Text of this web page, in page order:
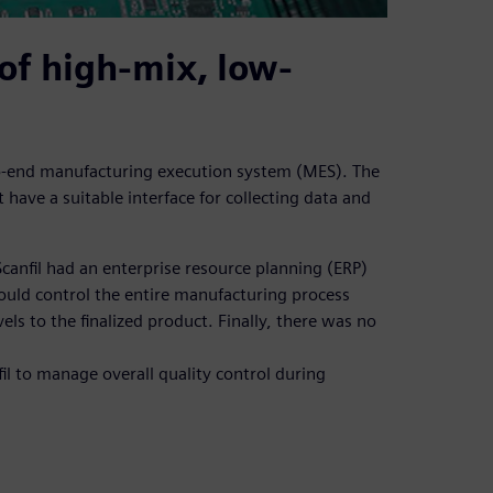
high-mix, low-
manufacturing execution system (MES). The
a suitable interface for collecting data and
had an enterprise resource planning (ERP)
control the entire manufacturing process
to the finalized product. Finally, there was no
to manage overall quality control during